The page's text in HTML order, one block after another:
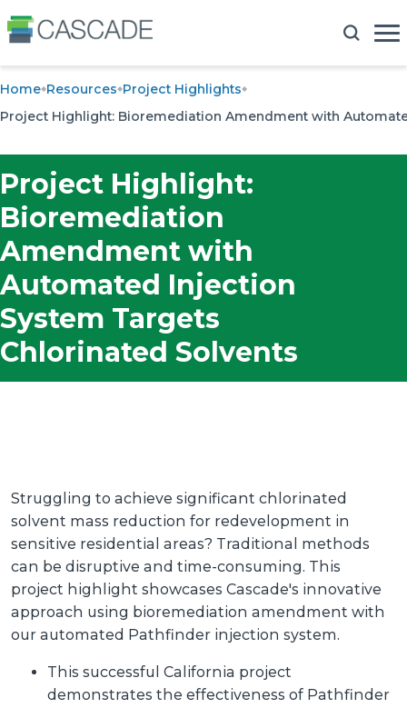
Home Resources Project Highlights
Project Highlight: Bioremediation Amendment with
Project Highlight:
Bioremediation
Amendment with
Automated Injection
System Targets
Chlorinated Solvents
Struggling to achieve significant chlorinated
solvent mass reduction for redevelopment in
sensitive residential areas? Traditional methods
can be disruptive and time-consuming. This
project highlight showcases Cascade's innovative
approach using bioremediation amendment with
our automated Pathfinder injection system.
This successful California project
demonstrates the effectiveness of Pathfinder